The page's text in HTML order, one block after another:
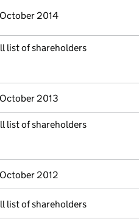
2014
list of shareholders
2013
list of shareholders
2012
list of shareholders